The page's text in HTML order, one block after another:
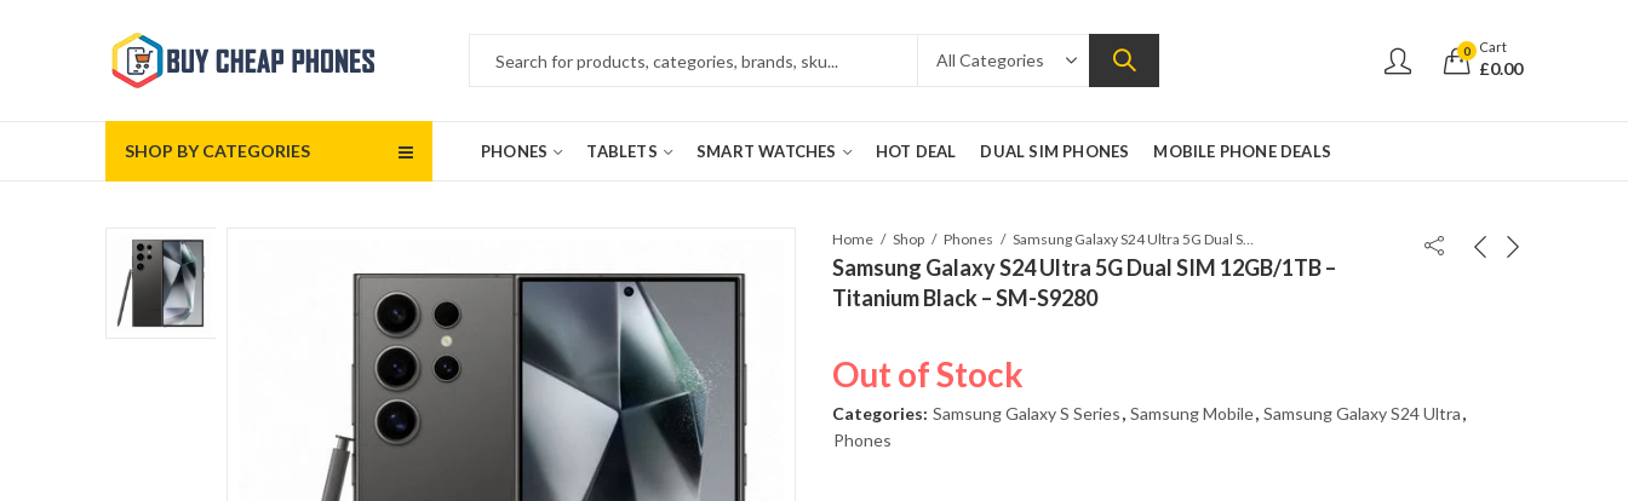
0 Cart
£0.00
SHOP BY CATEGORIES PHONES TABLETS SMART WATCHES HOT DEAL DUAL SIM PHONES MOBILE PHONE DEALS
Home Shop Phones Samsung Galaxy S24 Ultra 5G Dual SIM 12GB/1TB – Titanium Black – SM-S9280
Samsung Galaxy S24 Ultra 5G Dual SIM 12GB/1TB –
Titanium Black – SM-S9280
Out of Stock
Categories: Samsung Galaxy S Series, Samsung Mobile, Samsung Galaxy S24 Ultra,
Phones